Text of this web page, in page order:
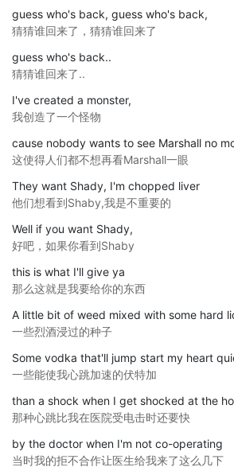
guess who's back, guess who's back,
猜猜谁回来了，猜猜谁回来了
guess who's back..
猜猜谁回来了..
I've created a monster,
我创造了一个怪物
cause nobody wants to see Marshall no
这使得人们都不想再看Marshall一眼
They want Shady, I'm chopped liver
他们想看到Shaby,我是不重要的
Well if you want Shady,
好吧，如果你看到Shaby
this is what I'll give ya
那么这就是我要给你的东西
A little bit of weed mixed with some hard
一些烈酒浸过的种子
Some vodka that'll jump start my heart
一些能使我心跳加速的伏特加
than a shock when I get shocked at the
那种心跳比我在医院受电击时还要快
by the doctor when I'm not co-operating
当时我的拒不合作让医生给我来了这么几下